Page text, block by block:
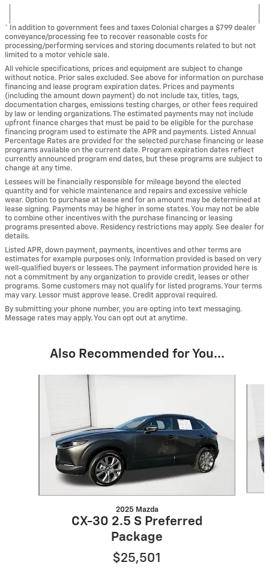
* In addition to government fees and taxes Colonial charges a $799 dealer
conveyance/processing fee to recover reasonable costs for
processing/performing services and storing documents related to but not
limited to a motor vehicle sale.
All vehicle specifications, prices and equipment are subject to change
without notice. Prior sales excluded. See above for information on purchase
financing and lease program expiration dates. Prices and payments
(including the amount down payment) do not include tax, titles, tags,
documentation charges, emissions testing charges, or other fees required
by law or lending organizations. The estimated payments may not include
upfront finance charges that must be paid to be eligible for the purchase
financing program used to estimate the APR and payments. Listed Annual
Percentage Rates are provided for the selected purchase financing or lease
programs available on the current date. Program expiration dates reflect
currently announced program end dates, but these programs are subject to
change at any time.
Lessees will be financially responsible for mileage beyond the elected
quantity and for vehicle maintenance and repairs and excessive vehicle
wear. Option to purchase at lease end for an amount may be determined at
lease signing. Payments may be higher in some states. You may not be able
to combine other incentives with the purchase financing or leasing
programs presented above. Residency restrictions may apply. See dealer for
details.
Listed APR, down payment, payments, incentives and other terms are
estimates for example purposes only. Information provided is based on very
well-qualified buyers or lessees. The payment information provided here is
not a commitment by any organization to provide credit, leases or other
programs. Some customers may not qualify for listed programs. Your terms
may vary. Lessor must approve lease. Credit approval required.
By submitting your phone number, you are opting into text messaging.
Message rates may apply. You can opt out at anytime.
Also Recommended for You...
2025 Mazda
CX-30 2.5 S Preferred
Package
$25,501